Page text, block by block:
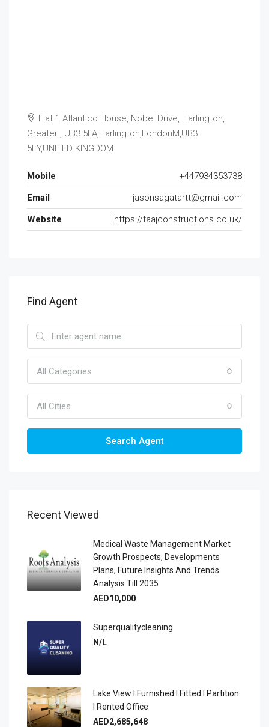
Flat 1 Atlantico House, Nobel Drive, Harlington,
Greater , UB3 5FA,Harlington,LondonM,UB3
5EY,UNITED KINGDOM
Mobile
+447934353738
Email
jasonsagatartt@gmail.com
Website
https://taajconstructions.co.uk/
Find Agent
All Categories
All Cities
Search Agent
Recent Viewed
Medical Waste Management Market
Growth Prospects, Developments
Plans, Future Insights And Trends
Analysis Till 2035
AED10,000
Superqualitycleaning
N/L
Lake View I Furnished I Fitted I Partition
I Rented Office
AED2,685,648